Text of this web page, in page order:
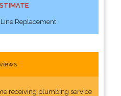
Replacement
receiving plumbing service